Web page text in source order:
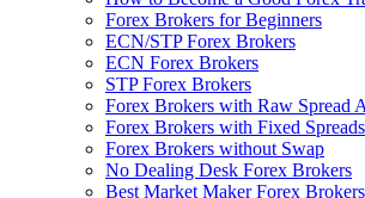
Forex Brokers for Beginners
ECN/STP Forex Brokers
ECN Forex Brokers
STP Forex Brokers
Forex Brokers with Raw Spread
Forex Brokers with Fixed Spreads
Forex Brokers without Swap
No Dealing Desk Forex Brokers
Best Market Maker Forex Brokers